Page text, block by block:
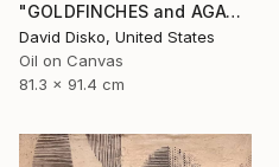
"GOLDFINCHES and AGAVE FLOWER" Painting
David Disko, United States
Oil on Canvas
81.3 x 91.4 cm